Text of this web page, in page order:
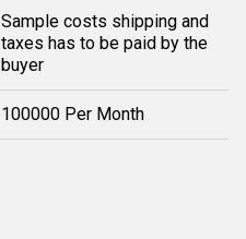
Sample costs shipping and
taxes has to be paid by the
buyer
100000 Per Month